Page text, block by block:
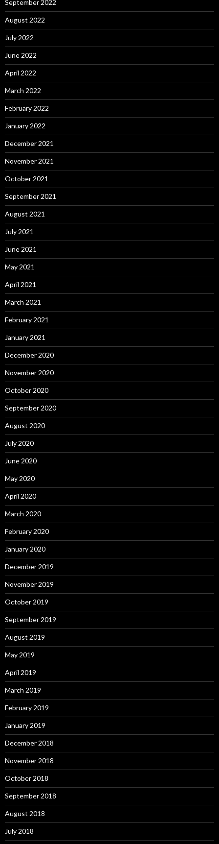
September 2022
August 2022
July 2022
June 2022
April 2022
March 2022
February 2022
January 2022
December 2021
November 2021
October 2021
September 2021
August 2021
July 2021
June 2021
May 2021
April 2021
March 2021
February 2021
January 2021
December 2020
November 2020
October 2020
September 2020
August 2020
July 2020
June 2020
May 2020
April 2020
March 2020
February 2020
January 2020
December 2019
November 2019
October 2019
September 2019
August 2019
May 2019
April 2019
March 2019
February 2019
January 2019
December 2018
November 2018
October 2018
September 2018
August 2018
July 2018